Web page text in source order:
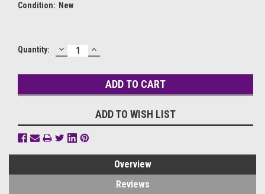
Condition: New
Current
Quantity: DECREASE
QUANTITY:
INCREASE
QUANTITY:
ADD TO WISH LIST
Overview
Reviews